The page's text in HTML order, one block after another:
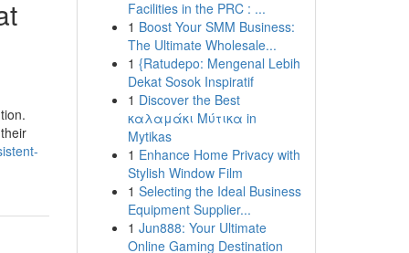
Facilities in the PRC : ...
1 Boost Your SMM Business:
The Ultimate Wholesale...
1 {Ratudepo: Mengenal Lebih
Dekat Sosok Inspiratif
1 Discover the Best
καλαμάκι Μύτικα in
Mytikas
1 Enhance Home Privacy with
Stylish Window Film
1 Selecting the Ideal Business
Equipment Supplier...
1 Jun888: Your Ultimate
Online Gaming Destination